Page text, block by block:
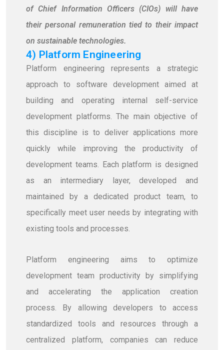
of Chief Information Officers (CIOs) will have
their personal remuneration tied to their impact
on sustainable technologies.
4) Platform Engineering
Platform engineering represents a strategic
approach to software development aimed at
building and operating internal self-service
development platforms. The main objective of
this discipline is to deliver applications more
quickly while improving the productivity of
development teams. Each platform is designed
as an intermediary layer, developed and
maintained by a dedicated product team, to
specifically meet user needs by integrating with
existing tools and processes.
Platform engineering aims to optimize
development team productivity by simplifying
and accelerating the application creation
process. By allowing developers to access
standardized tools and resources through a
centralized platform, companies can reduce